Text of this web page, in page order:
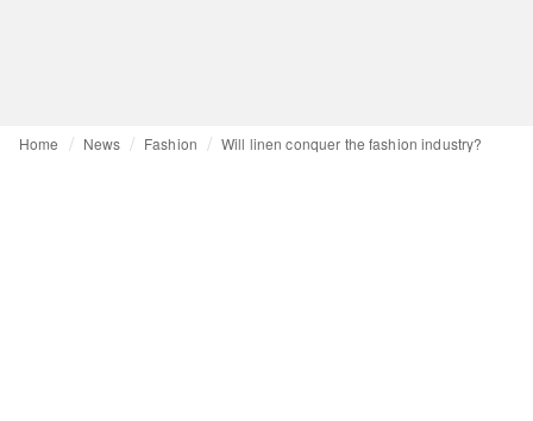
Home News Fashion Will linen conquer the fashion industry?